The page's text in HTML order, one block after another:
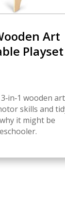
Art
Playset
wooden art
skills and
it might be